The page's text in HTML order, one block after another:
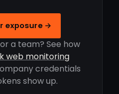
exposure →
a team? See how
web monitoring
credentials
show up.